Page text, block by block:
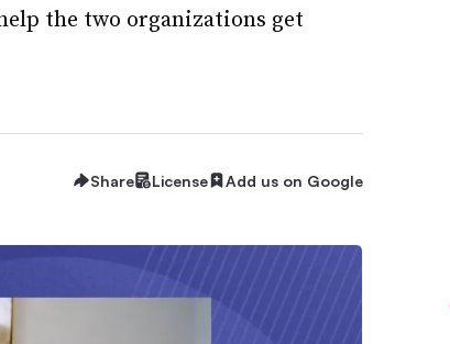
the two organizations get
Share License Add us on Google